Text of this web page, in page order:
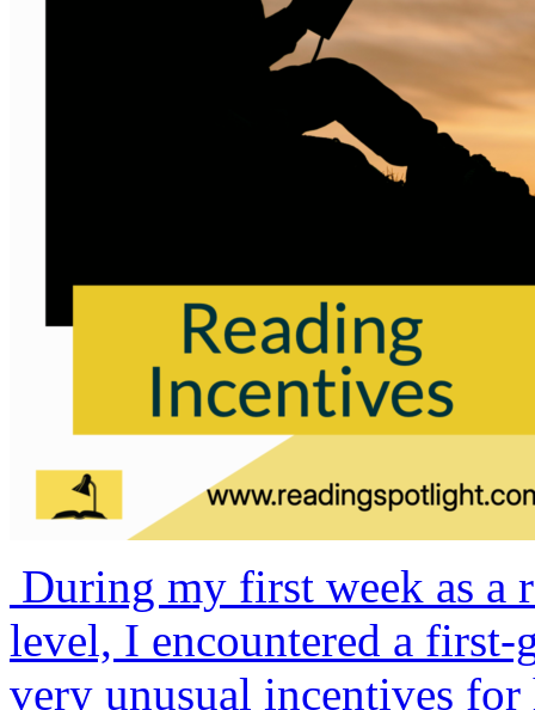
During my first week as a
level, I encountered a first-
very unusual incentives